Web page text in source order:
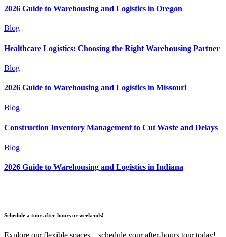
2026 Guide to Warehousing and Logistics in Oregon
Blog
Healthcare Logistics: Choosing the Right Warehousing Partner
Blog
2026 Guide to Warehousing and Logistics in Missouri
Blog
Construction Inventory Management to Cut Waste and Delays
Blog
2026 Guide to Warehousing and Logistics in Indiana
Schedule a tour after hours or weekends!